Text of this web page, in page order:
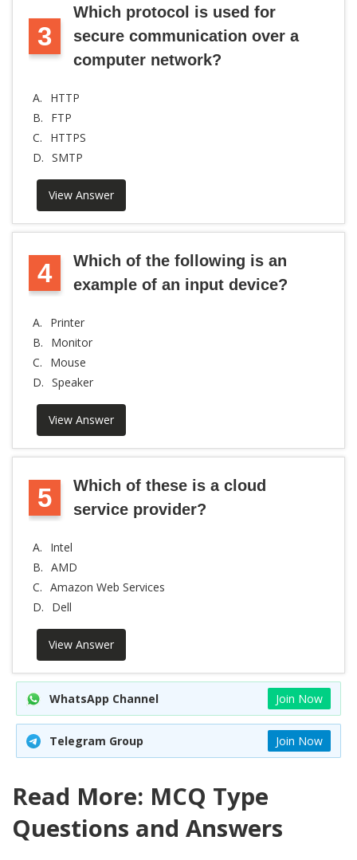
3
Which protocol is used for
secure communication over a
computer network?
A.
HTTP
B.
FTP
C.
HTTPS
D. SMTP
View Answer
4
Which of the following is an
example of an input device?
A.
Printer
B.
Monitor
C.
Mouse
D. Speaker
View Answer
5
Which of these is a cloud
service provider?
A.
Intel
B. AMD
C. Amazon Web Services
D.
Dell
View Answer
WhatsApp Channel Join Now
Telegram Group Join Now
Read More: MCQ Type
Questions and Answers